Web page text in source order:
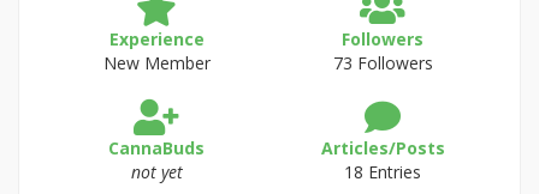
Experience
New Member
Followers
73 Followers
CannaBuds
not yet
Articles/Posts
18 Entries